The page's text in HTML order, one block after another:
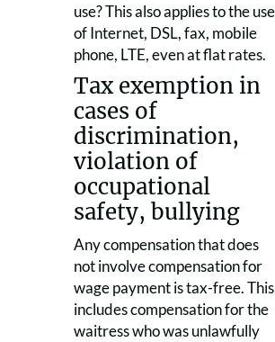
use? This also applies to the use
of Internet, DSL, fax, mobile
phone, LTE, even at flat rates.
Tax exemption in
cases of
discrimination,
violation of
occupational
safety, bullying
Any compensation that does
not involve compensation for
wage payment is tax-free. This
includes compensation for the
waitress who was unlawfully